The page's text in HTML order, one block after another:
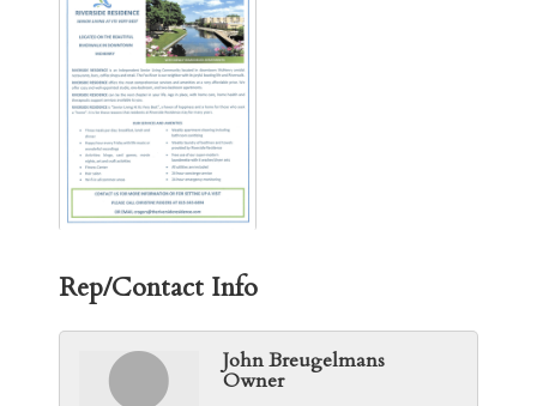
Rep/Contact Info
John Breugelmans
Owner